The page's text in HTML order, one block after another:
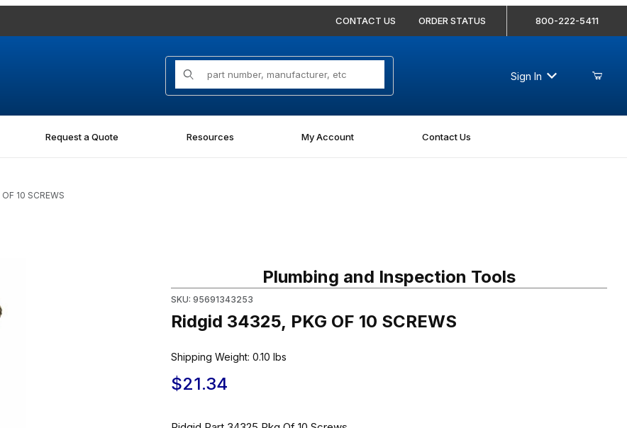
CONTACT US ORDER STATUS 800-222-5411
Product Search
Sign In
Request a Quote Resources My Account Contact Us
10 SCREWS
Plumbing and Inspection Tools
SKU: 95691343253
Ridgid 34325, PKG OF 10 SCREWS
Shipping Weight: 0.10 lbs
$21.34